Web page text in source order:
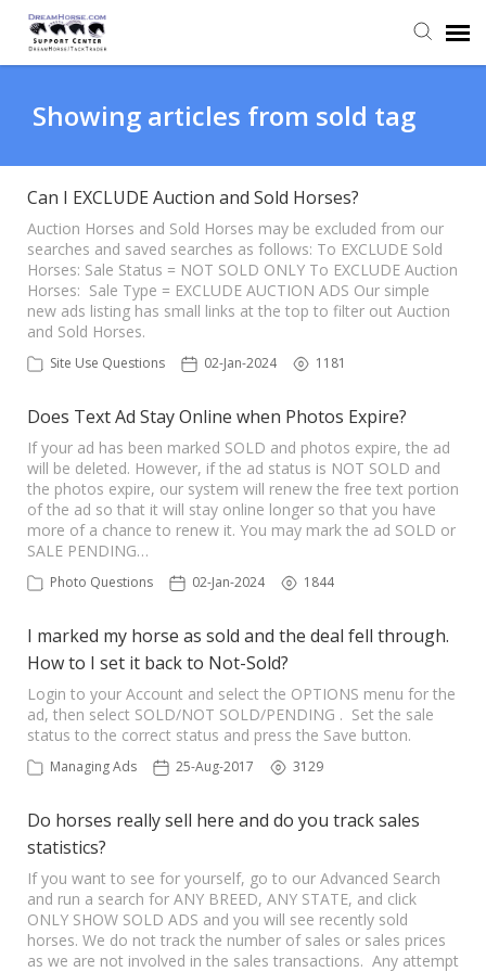
Create Ticket
Knowledge Base
Login
Back to TackTrader
Showing articles from sold tag
Can I EXCLUDE Auction and Sold Horses?
Auction Horses and Sold Horses may be excluded from our
searches and saved searches as follows: To EXCLUDE Sold
Horses: Sale Status = NOT SOLD ONLY To EXCLUDE Auction
Horses: Sale Type = EXCLUDE AUCTION ADS Our simple
new ads listing has small links at the top to filter out Auction
and Sold Horses.
Site Use Questions 02-Jan-2024 1181
Does Text Ad Stay Online when Photos Expire?
If your ad has been marked SOLD and photos expire, the ad
will be deleted. However, if the ad status is NOT SOLD and
the photos expire, our system will renew the free text portion
of the ad so that it will stay online longer so that you have
more of a chance to renew it. You may mark the ad SOLD or
SALE PENDING…
Photo Questions 02-Jan-2024 1844
I marked my horse as sold and the deal fell through.
How to I set it back to Not-Sold?
Login to your Account and select the OPTIONS menu for the
ad, then select SOLD/NOT SOLD/PENDING . Set the sale
status to the correct status and press the Save button.
Managing Ads 25-Aug-2017 3129
Do horses really sell here and do you track sales
statistics?
If you want to see for yourself, go to our Advanced Search
and run a search for ANY BREED, ANY STATE, and click
ONLY SHOW SOLD ADS and you will see recently sold
horses. We do not track the number of sales or sales prices
as we are not involved in the sales transactions. Any attempt